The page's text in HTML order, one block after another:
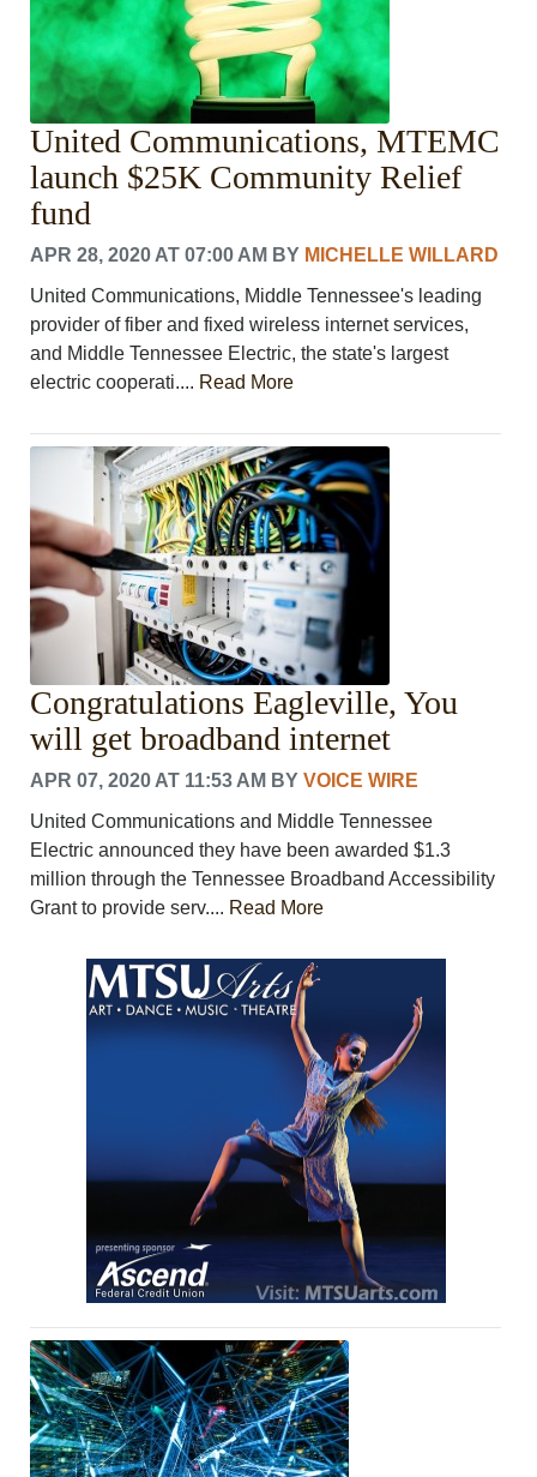
United Communications, MTEMC
launch $25K Community Relief
fund
APR 28, 2020 AT 07:00 AM BY MICHELLE WILLARD
United Communications, Middle Tennessee's leading
provider of fiber and fixed wireless internet services,
and Middle Tennessee Electric, the state's largest
electric cooperati.... Read More
Congratulations Eagleville, You
will get broadband internet
APR 07, 2020 AT 11:53 AM BYVOICE WIRE
United Communications and Middle Tennessee
Electric announced they have been awarded $1.3
million through the Tennessee Broadband Accessibility
Grant to provide serv.... Read More